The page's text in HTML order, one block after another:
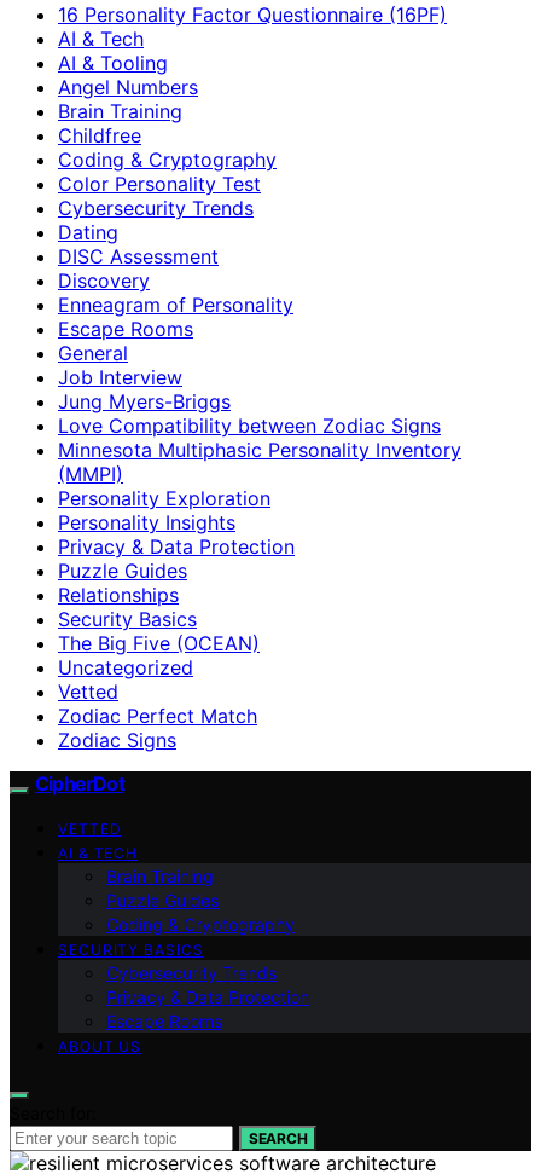
16 Personality Factor Questionnaire (16PF)
AI & Tech
AI & Tooling
Angel Numbers
Brain Training
Childfree
Coding & Cryptography
Color Personality Test
Cybersecurity Trends
Dating
DISC Assessment
Discovery
Enneagram of Personality
Escape Rooms
General
Job Interview
Jung Myers-Briggs
Love Compatibility between Zodiac Signs
Minnesota Multiphasic Personality Inventory
(MMPI)
Personality Exploration
Personality Insights
Privacy & Data Protection
Puzzle Guides
Relationships
Security Basics
The Big Five (OCEAN)
Uncategorized
Vetted
Zodiac Perfect Match
Zodiac Signs
CipherDot
VETTED
AI & TECH
Brain Training
Puzzle Guides
Coding & Cryptography
SECURITY BASICS
Cybersecurity Trends
Privacy & Data Protection
Escape Rooms
ABOUT US
SEARCH